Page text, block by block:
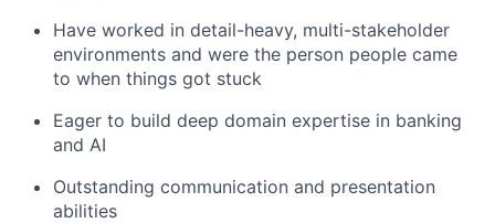
Have worked in detail-heavy, multi-stakeholder
environments and were the person people came
to when things got stuck
Eager to build deep domain expertise in banking
and AI
Outstanding communication and presentation
abilities